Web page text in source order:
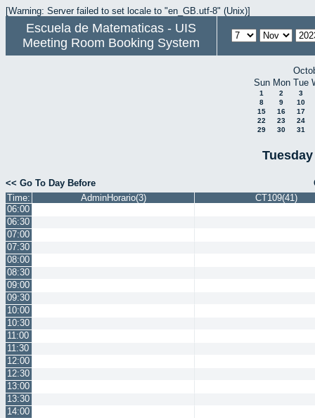
[Warning: Server failed to set locale to "en_GB.utf-8" (Unix)]
Escuela de Matematicas - UIS
Meeting Room Booking System
Sun Mon Tue
1 2
3
8
9
10
15
16
17
22
23
24
29
30 31
<< Go To Day Before
Time:
AdminHorario(3)
CT109(41)
06:00
06:30
07:00
07:30
08:00
08:30
09:00
09:30
10:00
10:30
11:00
11:30
12:00
12:30
13:00
13:30
14:00